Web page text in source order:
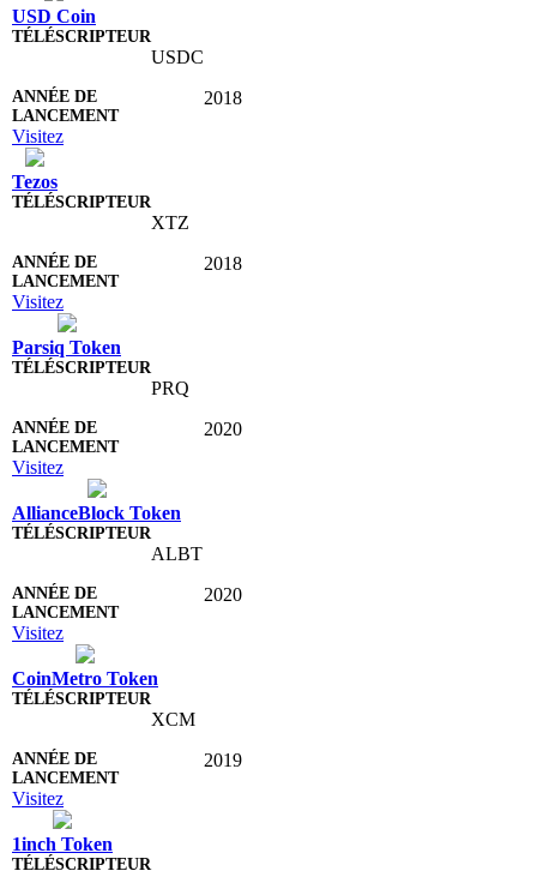
USD Coin
USDC
2018
Visitez
Tezos
XTZ
2018
Visitez
Parsiq Token
PRQ
2020
Visitez
AllianceBlock Token
ALBT
2020
Visitez
CoinMetro Token
XCM
2019
Visitez
1inch Token